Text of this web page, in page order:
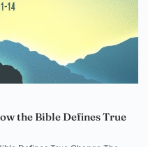
the Bible Defines True